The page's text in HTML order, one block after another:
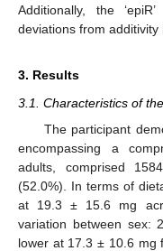
Additionally, the
deviations from
3. Results
3.1. Characteristics of
The participant
encompassing a
adults, comprised
(52.0%). In terms of
at 19.3 ± 15.6 mg
variation between sex:
lower at 17.3 ± 10.6 mg